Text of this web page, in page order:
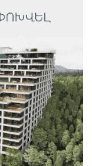
15 kW Solar Power
Games:
16 days ago
Fast, Simple, and
18 days ago